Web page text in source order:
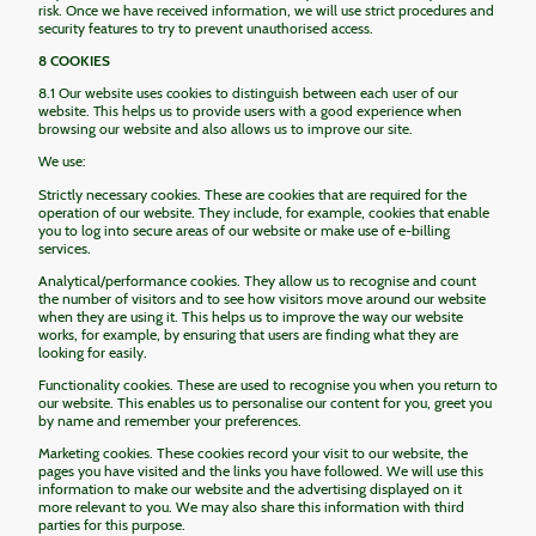
risk. Once we have received information, we will use strict procedures and
security features to try to prevent unauthorised access.
8 COOKIES
8.1 Our website uses cookies to distinguish between each user of our
website. This helps us to provide users with a good experience when
browsing our website and also allows us to improve our site.
We use:
Strictly necessary cookies. These are cookies that are required for the
operation of our website. They include, for example, cookies that enable
you to log into secure areas of our website or make use of e-billing
services.
Analytical/performance cookies. They allow us to recognise and count
the number of visitors and to see how visitors move around our website
when they are using it. This helps us to improve the way our website
works, for example, by ensuring that users are finding what they are
looking for easily.
Functionality cookies. These are used to recognise you when you return to
our website. This enables us to personalise our content for you, greet you
by name and remember your preferences.
Marketing cookies. These cookies record your visit to our website, the
pages you have visited and the links you have followed. We will use this
information to make our website and the advertising displayed on it
more relevant to you. We may also share this information with third
parties for this purpose.